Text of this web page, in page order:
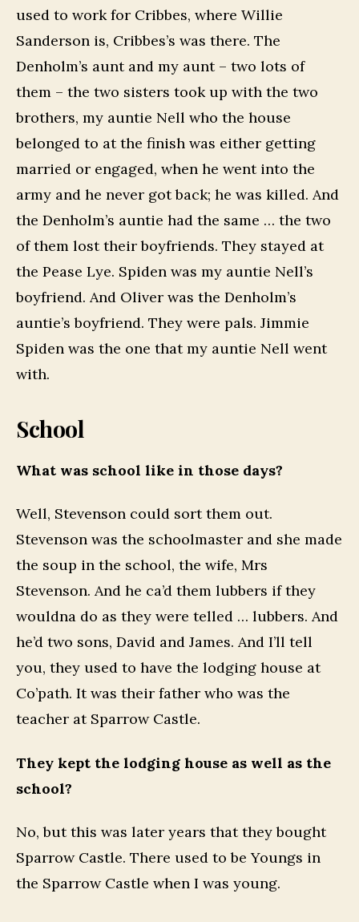
used to work for Cribbes, where Willie
Sanderson is, Cribbes’s was there. The
Denholm’s aunt and my aunt – two lots of
them – the two sisters took up with the two
brothers, my auntie Nell who the house
belonged to at the finish was either getting
married or engaged, when he went into the
army and he never got back; he was killed. And
the Denholm’s auntie had the same … the two
of them lost their boyfriends. They stayed at
the Pease Lye. Spiden was my auntie Nell’s
boyfriend. And Oliver was the Denholm’s
auntie’s boyfriend. They were pals. Jimmie
Spiden was the one that my auntie Nell went
with.
School
What was school like in those days?
Well, Stevenson could sort them out.
Stevenson was the schoolmaster and she made
the soup in the school, the wife, Mrs
Stevenson. And he ca’d them lubbers if they
wouldna do as they were telled … lubbers. And
he’d two sons, David and James. And I’ll tell
you, they used to have the lodging house at
Co’path. It was their father who was the
teacher at Sparrow Castle.
They kept the lodging house as well as the
school?
No, but this was later years that they bought
Sparrow Castle. There used to be Youngs in
the Sparrow Castle when I was young.